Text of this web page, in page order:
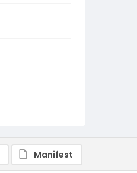
Manifest